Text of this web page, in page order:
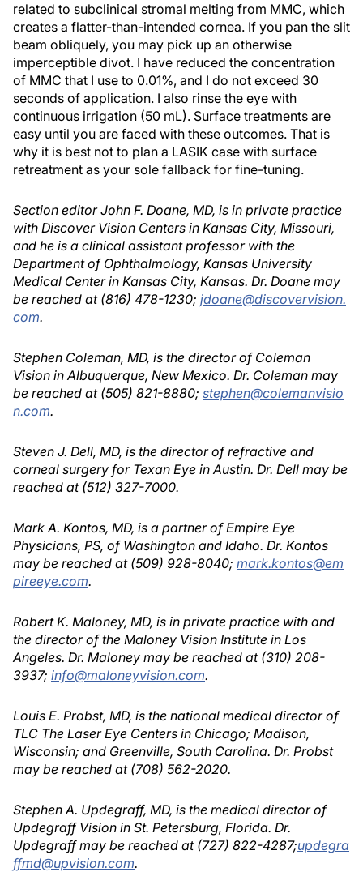
related to subclinical stromal melting from MMC, which
creates a flatter-than-intended cornea. If you pan the slit
beam obliquely, you may pick up an otherwise
imperceptible divot. I have reduced the concentration
of MMC that I use to 0.01%, and I do not exceed 30
seconds of application. I also rinse the eye with
continuous irrigation (50 mL). Surface treatments are
easy until you are faced with these outcomes. That is
why it is best not to plan a LASIK case with surface
retreatment as your sole fallback for fine-tuning.
Section editor John F. Doane, MD, is in private practice
with Discover Vision Centers in Kansas City, Missouri,
and he is a clinical assistant professor with the
Department of Ophthalmology, Kansas University
Medical Center in Kansas City, Kansas. Dr. Doane may
be reached at (816) 478-1230; jdoane@discovervision.
com.
Stephen Coleman, MD, is the director of Coleman
Vision in Albuquerque, New Mexico. Dr. Coleman may
be reached at (505) 821-8880; stephen@colemanvisio
n.com.
Steven J. Dell, MD, is the director of refractive and
corneal surgery for Texan Eye in Austin. Dr. Dell may be
reached at (512) 327-7000.
Mark A. Kontos, MD, is a partner of Empire Eye
Physicians, PS, of Washington and Idaho. Dr. Kontos
may be reached at (509) 928-8040; mark.kontos@em
pireeye.com.
Robert K. Maloney, MD, is in private practice with and
the director of the Maloney Vision Institute in Los
Angeles. Dr. Maloney may be reached at (310) 208-
3937; info@maloneyvision.com.
Louis E. Probst, MD, is the national medical director of
TLC The Laser Eye Centers in Chicago; Madison,
Wisconsin; and Greenville, South Carolina. Dr. Probst
may be reached at (708) 562-2020.
Stephen A. Updegraff, MD, is the medical director of
Updegraff Vision in St. Petersburg, Florida. Dr.
Updegraff may be reached at (727) 822-4287;updegra
ffmd@upvision.com.